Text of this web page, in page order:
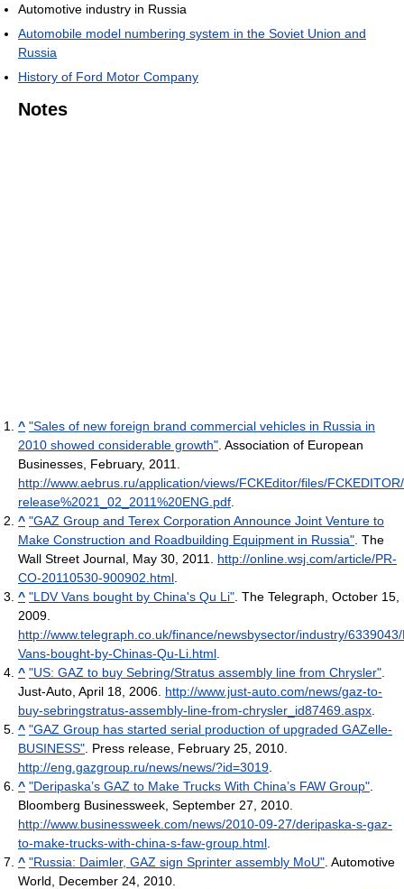
Automotive industry in Russia
Automobile model numbering system in the Soviet Union and
Russia
History of Ford Motor Company
Notes
^ "Sales of new foreign brand commercial vehicles in Russia in
2010 showed considerable growth" . Association of European
Businesses, February, 2011
http://www.aebrus.ru/application/views/FCKEditor/files/
release%2021_02_2011%20ENG.pdf
^ "GAZ Group and Terex Corporation Announce Joint Venture to
Make Construction and Roadbuilding Equipment in Russia" . The
Wall Street Journal, May 30, 2011
http://online.wsj.com/article/PR-
CO-20110530-900902.html
^ "LDV Vans bought by China's Qu Li" . The Telegraph, October 15,
2009
http://www.telegraph.co.uk/finance/newsbysector/industry/6339043/
Vans-bought-by-Chinas-Qu-Li.html
^ "US: GAZ to buy Sebring/Stratus assembly line from Chrysler"
Just-Auto, April 18, 2006 http://www.just-auto.com/news/gaz-to-
buy-sebringstratus-assembly-line-from-chrysler_id87469.aspx
^ "GAZ Group has started serial production of upgraded GAZelle-
BUSINESS" . Press release, February 25, 2010
http://eng.gazgroup.ru/news/news/?id=3019
^ "Deripaska’s GAZ to Make Trucks With China’s FAW Group"
Bloomberg Businessweek, September 27, 2010
http://www.businessweek.com/news/2010-09-27/deripaska-s-gaz-
to-make-trucks-with-china-s-faw-group.html
^ "Russia: Daimler, GAZ sign Sprinter assembly MoU" . Automotive
World, December 24, 2010